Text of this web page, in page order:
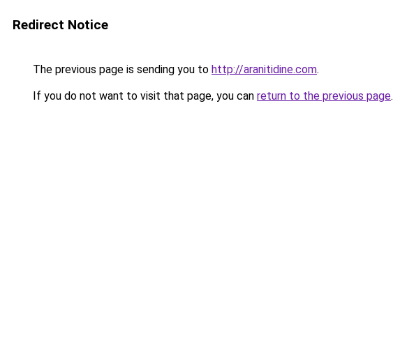
Redirect Notice
The previous page is sending you to http://aranitidine.com.
If you do not want to visit that page, you can return to the previous page.